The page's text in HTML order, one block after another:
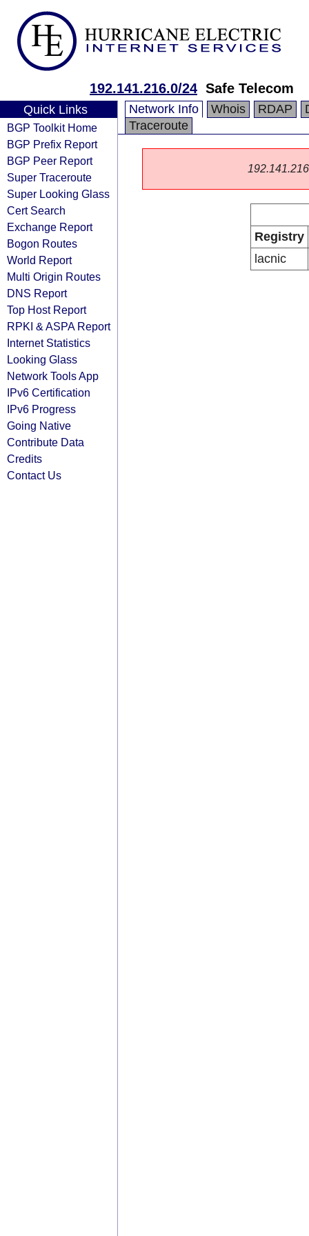
192.141.216.0/24 Safe Telecom
Quick Links
BGP Toolkit Home
BGP Prefix Report
BGP Peer Report
Super Traceroute
Super Looking Glass
Cert Search
Exchange Report
Bogon Routes
World Report
Multi Origin Routes
DNS Report
Top Host Report
RPKI & ASPA Report
Internet Statistics
Looking Glass
Network Tools App
IPv6 Certification
IPv6 Progress
Going Native
Contribute Data
Credits
Contact Us
Network Info Whois RDAP
Traceroute
Registry
lacnic